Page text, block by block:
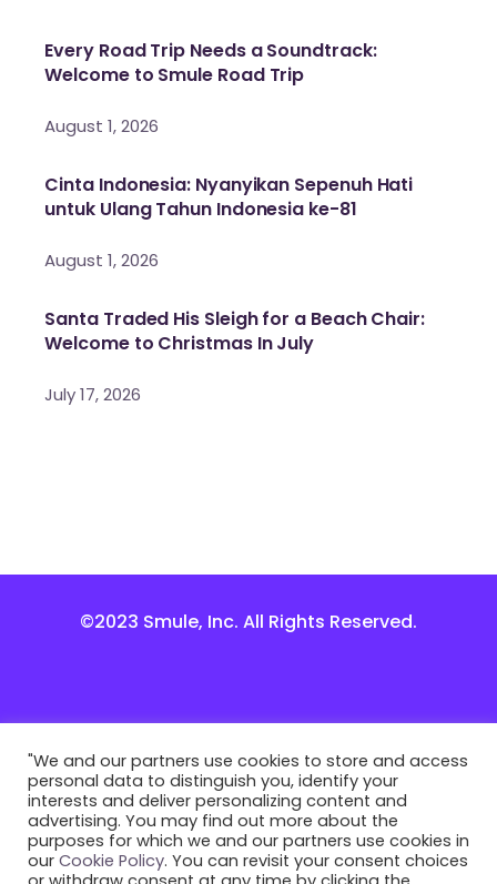
Every Road Trip Needs a Soundtrack:
Welcome to Smule Road Trip
August 1, 2026
Cinta Indonesia: Nyanyikan Sepenuh Hati
untuk Ulang Tahun Indonesia ke-81
August 1, 2026
Santa Traded His Sleigh for a Beach Chair:
Welcome to Christmas In July
July 17, 2026
©2023 Smule, Inc. All Rights Reserved.
"We and our partners use cookies to store and access
personal data to distinguish you, identify your
interests and deliver personalizing content and
advertising. You may find out more about the
purposes for which we and our partners use cookies in
our Cookie Policy. You can revisit your consent choices